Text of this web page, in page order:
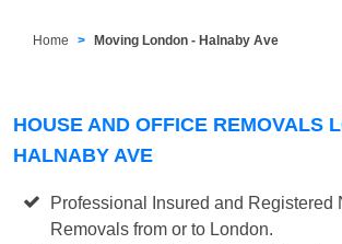
Home Moving London - Halnaby Ave
HOUSE AND OFFICE REMOVALS
HALNABY AVE
Professional Insured and Registered
Removals from or to London.